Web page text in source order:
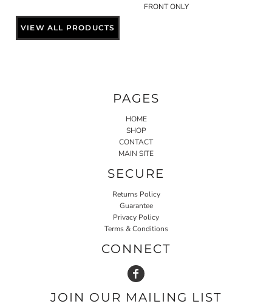
FRONT ONLY
VIEW ALL PRODUCTS
PAGES
HOME
SHOP
CONTACT
MAIN SITE
SECURE
Returns Policy
Guarantee
Privacy Policy
Terms & Conditions
CONNECT
JOIN OUR MAILING LIST